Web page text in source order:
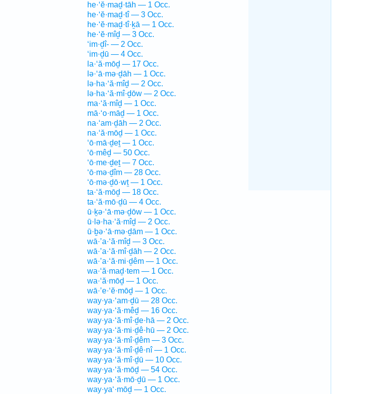
he·‘ĕ·maḏ·tāh — 1 Occ.
he·‘ĕ·maḏ·tî — 3 Occ.
he·‘ĕ·maḏ·tî·ḵā — 1 Occ.
he·‘ĕ·mîḏ — 3 Occ.
‘im·ḏî- — 2 Occ.
‘im·ḏū — 4 Occ.
la·‘ă·mōḏ — 17 Occ.
lə·‘ā·mə·ḏāh — 1 Occ.
lə·ha·‘ă·mîḏ — 2 Occ.
lə·ha·‘ă·mî·ḏōw — 2 Occ.
ma·‘ă·mîḏ — 1 Occ.
mā·‘o·māḏ — 1 Occ.
na·‘am·ḏāh — 2 Occ.
na·‘ă·mōḏ — 1 Occ.
‘ō·mā·ḏeṯ — 1 Occ.
‘ō·mêḏ — 50 Occ.
‘ō·me·ḏeṯ — 7 Occ.
‘ō·mə·ḏîm — 28 Occ.
‘ō·mə·ḏō·wṯ — 1 Occ.
ta·‘ă·mōḏ — 18 Occ.
ta·‘ă·mō·ḏū — 4 Occ.
ū·ḵə·‘ā·mə·ḏōw — 1 Occ.
ū·lə·ha·‘ă·mîḏ — 2 Occ.
ū·ḇə·‘ā·mə·ḏām — 1 Occ.
wā·’a·‘ă·mîḏ — 3 Occ.
wā·’a·‘ă·mî·ḏāh — 2 Occ.
wā·’a·‘ă·mi·ḏêm — 1 Occ.
wa·‘ă·maḏ·tem — 1 Occ.
wa·‘ă·mōḏ — 1 Occ.
wā·’e·‘ĕ·mōḏ — 1 Occ.
way·ya·‘am·ḏū — 28 Occ.
way·ya·‘ă·mêḏ — 16 Occ.
way·ya·‘ă·mî·ḏe·hā — 2 Occ.
way·ya·‘ă·mi·ḏê·hū — 2 Occ.
way·ya·‘ă·mî·ḏêm — 3 Occ.
way·ya·‘ă·mî·ḏê·nî — 1 Occ.
way·ya·‘ă·mî·ḏū — 10 Occ.
way·ya·‘ă·mōḏ — 54 Occ.
way·ya·‘ă·mō·ḏū — 1 Occ.
way·ya‘·mōḏ — 1 Occ.